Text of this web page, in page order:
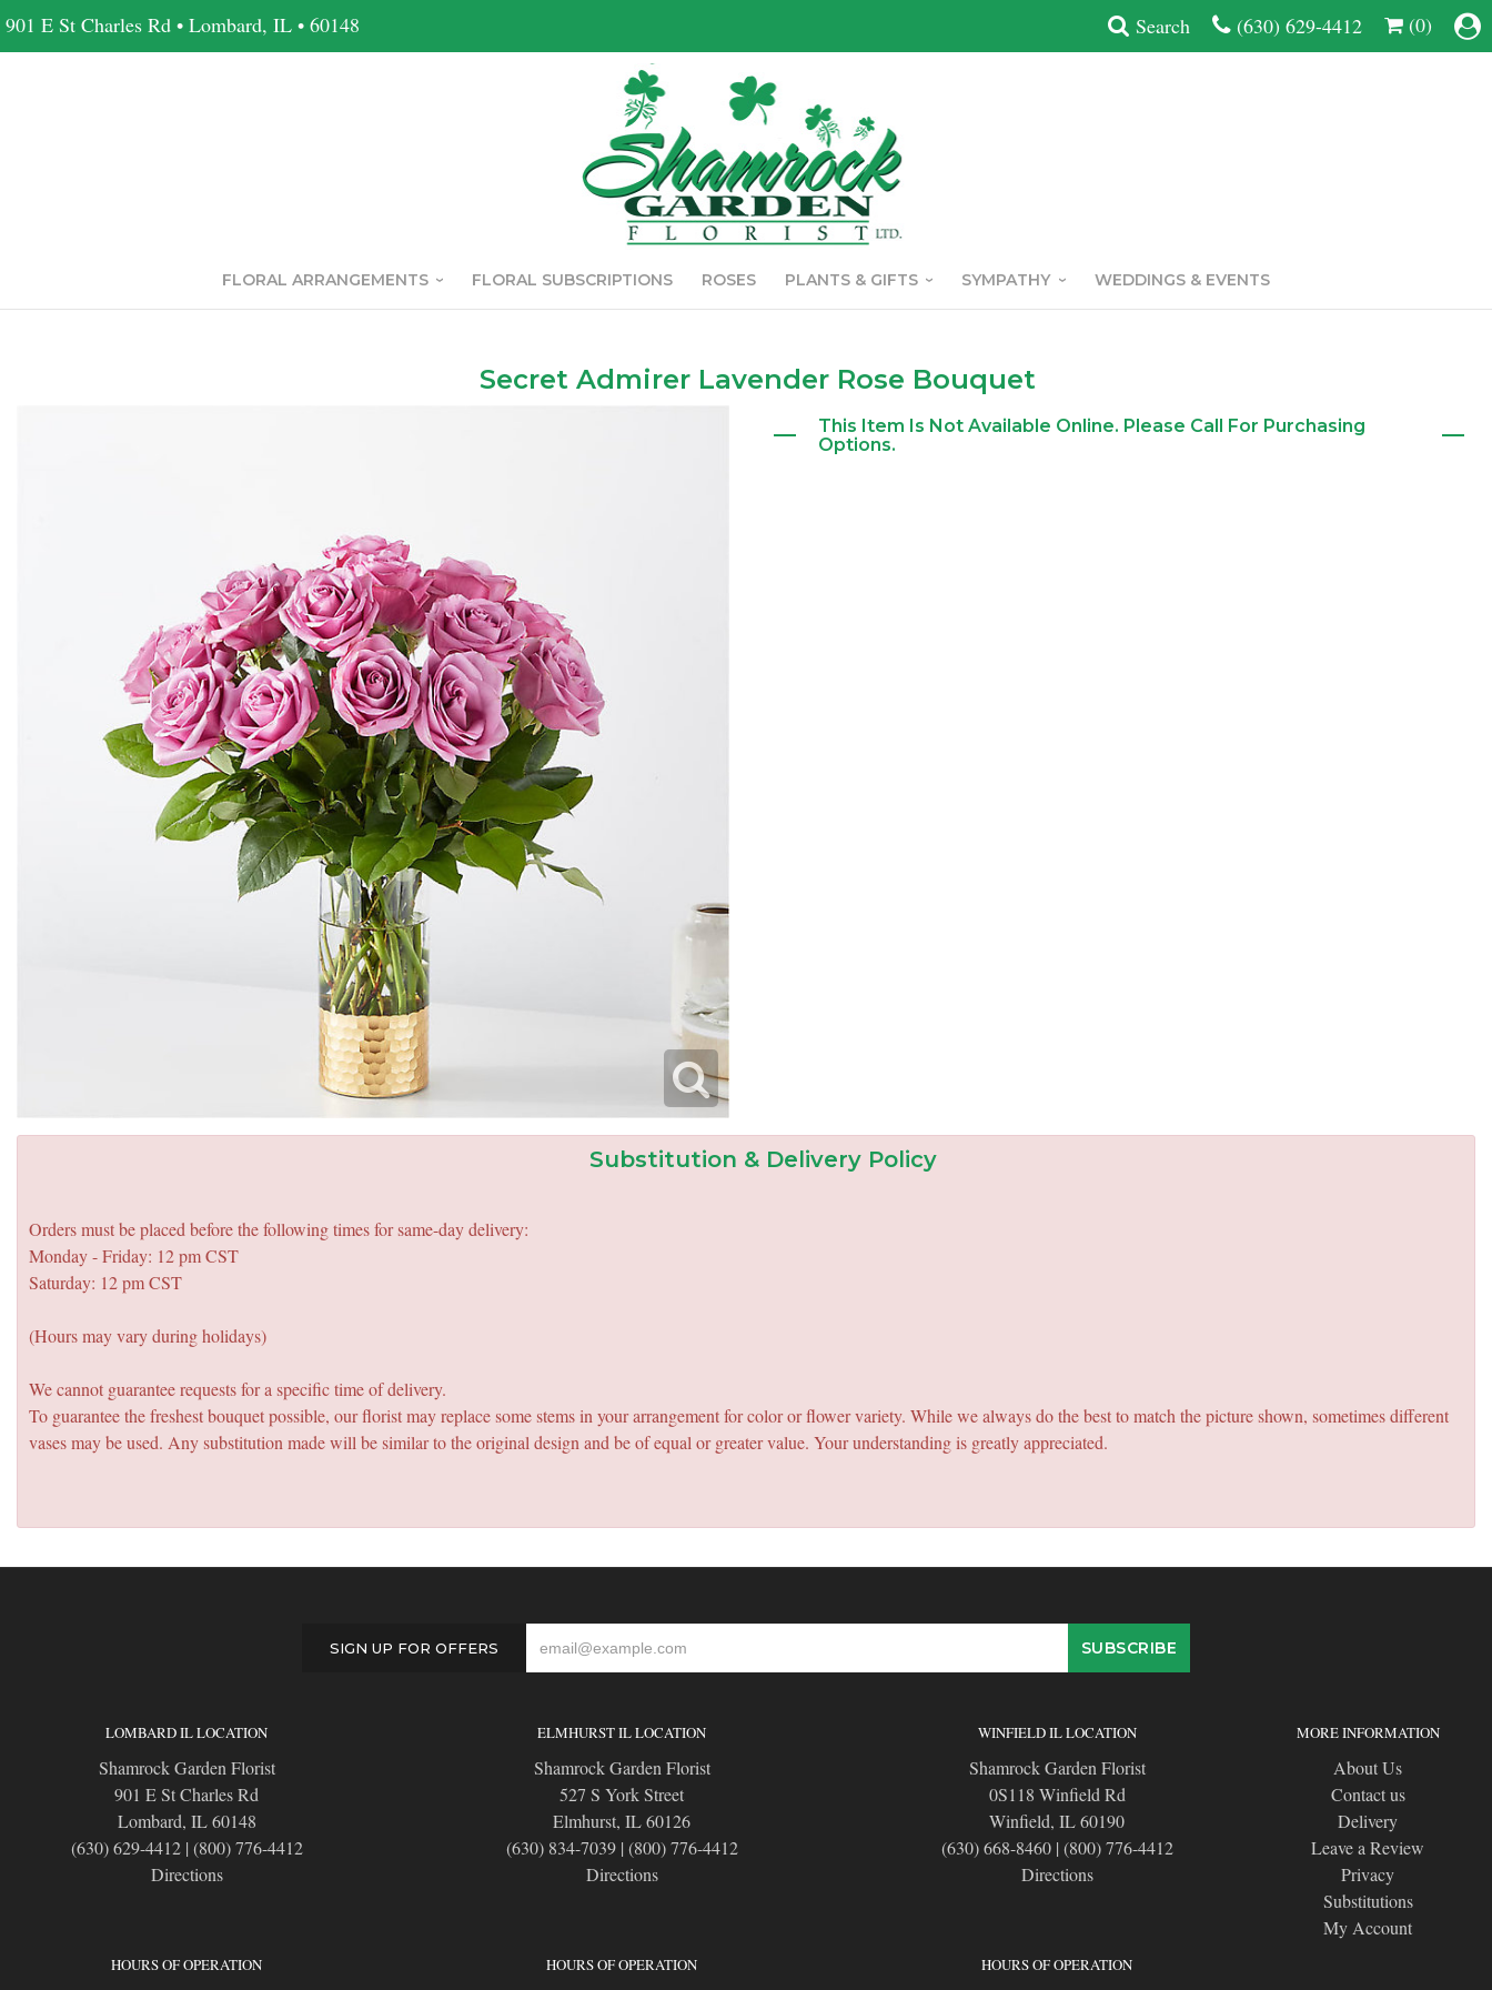
901 E St Charles Rd • Lombard, IL • 60148 Search (630) 629-4412 (0)
FLORAL ARRANGEMENTS FLORAL SUBSCRIPTIONS ROSES PLANTS & GIFTS SYMPATHY WEDDINGS & EVENTS
Secret Admirer Lavender Rose Bouquet
This Item Is Not Available Online. Please Call For Purchasing
Options.
Substitution & Delivery Policy
Orders must be placed before the following times for same-day delivery:
Monday - Friday: 12 pm CST
Saturday: 12 pm CST
(Hours may vary during holidays)
We cannot guarantee requests for a specific time of delivery.
To guarantee the freshest bouquet possible, our florist may replace some stems in your arrangement for color or flower variety. While we always do the best to match the picture shown, sometimes different
vases may be used. Any substitution made will be similar to the original design and be of equal or greater value. Your understanding is greatly appreciated.
SIGN UP FOR OFFERS
LOMBARD IL LOCATION
Shamrock Garden Florist
901 E St Charles Rd
Lombard, IL 60148
(630) 629-4412| (800) 776-4412
Directions
HOURS OF OPERATION
ELMHURST IL LOCATION
Shamrock Garden Florist
527 S York Street
Elmhurst, IL 60126
(630) 834-7039| (800) 776-4412
Directions
HOURS OF OPERATION
WINFIELD IL LOCATION
Shamrock Garden Florist
0S118 Winfield Rd
Winfield, IL 60190
(630) 668-8460| (800) 776-4412
Directions
HOURS OF OPERATION
MORE INFORMATION
About Us
Contact us
Delivery
Leave a Review
Privacy
Substitutions
My Account